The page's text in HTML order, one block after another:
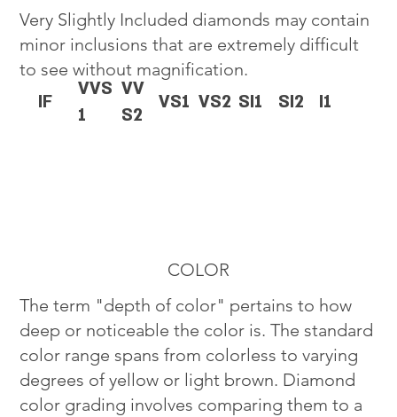
Very Slightly Included diamonds may contain
minor inclusions that are extremely difficult
to see without magnification.
IF
VVS
1
VV
S2
VS1 VS2 SI1 SI2 I1
COLOR
The term "depth of color" pertains to how
deep or noticeable the color is. The standard
color range spans from colorless to varying
degrees of yellow or light brown. Diamond
color grading involves comparing them to a